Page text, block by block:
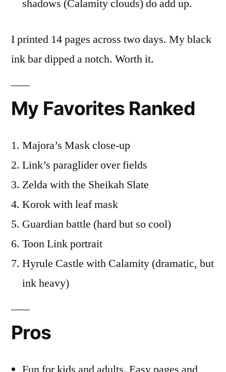
shadows (Calamity clouds) do add up.
I printed 14 pages across two days. My black
ink bar dipped a notch. Worth it.
My Favorites Ranked
Majora’s Mask close-up
Link’s paraglider over fields
Zelda with the Sheikah Slate
Korok with leaf mask
Guardian battle (hard but so cool)
Toon Link portrait
Hyrule Castle with Calamity (dramatic, but
ink heavy)
Pros